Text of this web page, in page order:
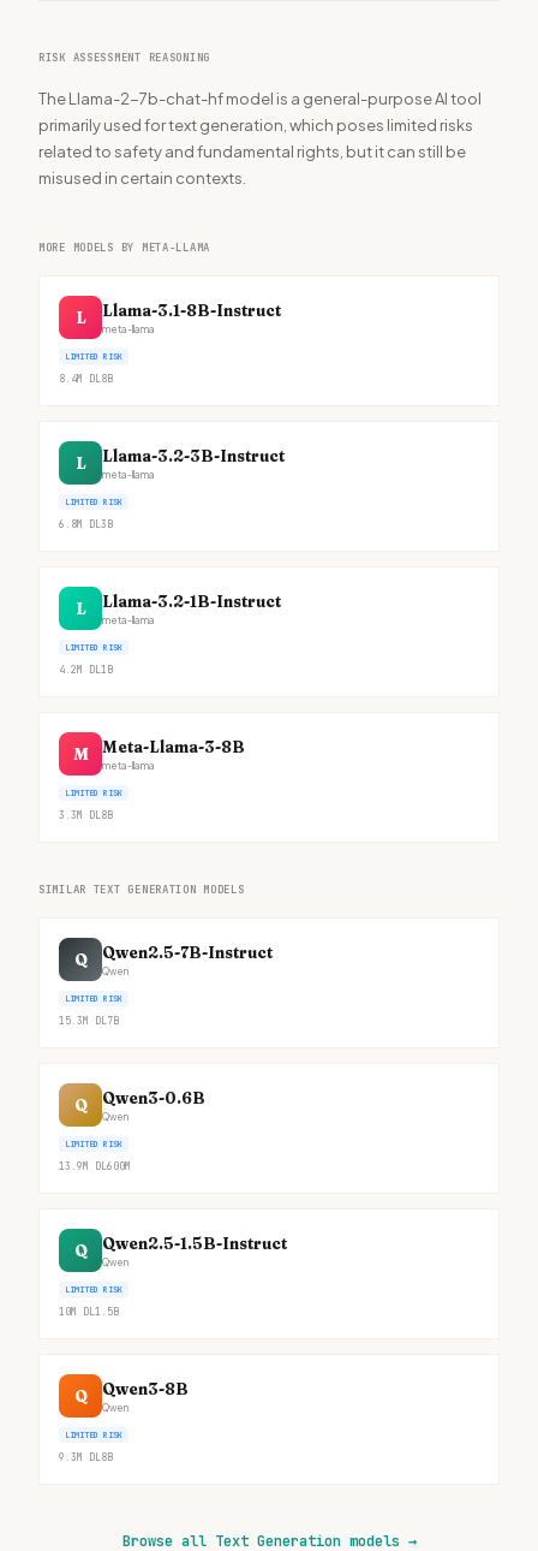
RISK ASSESSMENT REASONING
The Llama-2-7b-chat-hf model is a general-purpose AI tool
primarily used for text generation, which poses limited risks
related to safety and fundamental rights, but it can still be
misused in certain contexts.
MORE MODELS BY META-LLAMA
L Llama-3.1-8B-Instruct
meta-llama
LIMITED RISK
8.4M DL8B
L Llama-3.2-3B-Instruct
meta-llama
LIMITED RISK
6.8M DL3B
L Llama-3.2-1B-Instruct
meta-llama
LIMITED RISK
4.2M DL1B
M Meta-Llama-3-8B
meta-llama
LIMITED RISK
3.3M DL8B
SIMILAR TEXT GENERATION MODELS
Q Qwen2.5-7B-Instruct
Qwen
LIMITED RISK
15.3M DL7B
Q Qwen3-0.6B
Qwen
LIMITED RISK
13.9M DL600M
Q Qwen2.5-1.5B-Instruct
Qwen
LIMITED RISK
10M DL1.5B
Q Qwen3-8B
Qwen
LIMITED RISK
9.3M DL8B
Browse all Text Generation models →